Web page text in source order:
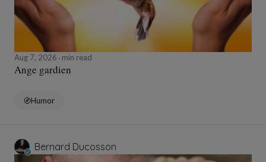
Aug 7, 2026 min read
Ange gardien
Humor
Bernard Ducosson